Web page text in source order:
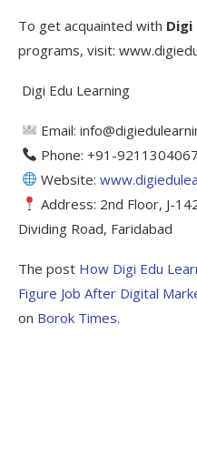
To get acquainted with Digi
programs, visit:
Digi Edu Learning
Email:
Phone: +91-9211304067
Website:
Address: 2nd Floor, J-
Dividing Road, Faridabad
The post How Digi Edu
Figure Job After Digital
on Borok Times.